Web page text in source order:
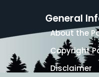
General
About the
Copyright
Disclaimer